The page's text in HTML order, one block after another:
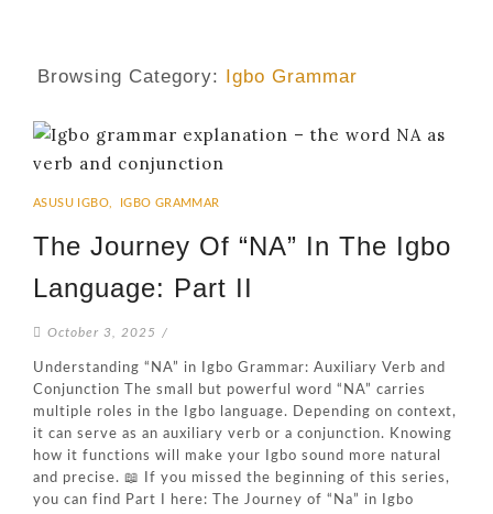
Browsing Category: Igbo Grammar
ASUSU IGBO IGBO GRAMMAR
The Journey Of “NA” In The Igbo
Language: Part II
October 3, 2025 /
Understanding “NA” in Igbo Grammar: Auxiliary Verb and
Conjunction The small but powerful word “NA” carries
multiple roles in the Igbo language. Depending on context,
it can serve as an auxiliary verb or a conjunction. Knowing
how it functions will make your Igbo sound more natural
and precise. 📖 If you missed the beginning of this series,
you can find Part I here: The Journey of “Na” in Igbo